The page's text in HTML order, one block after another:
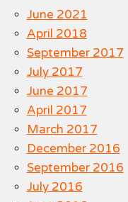
June 2021
April 2018
September 2017
July 2017
June 2017
April 2017
March 2017
December 2016
September 2016
July 2016